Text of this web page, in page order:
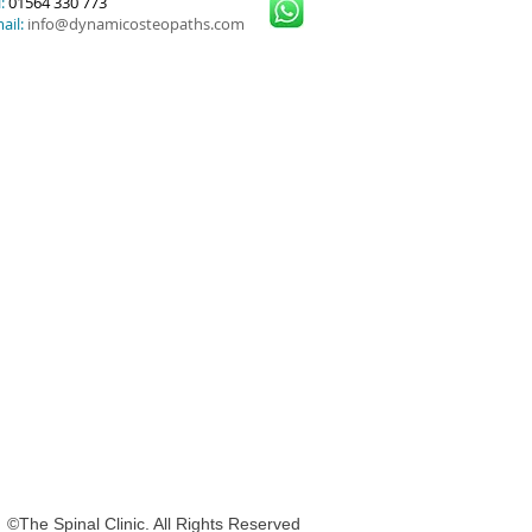
info@dynamicosteopaths.com
Clinic. All Rights Reserved